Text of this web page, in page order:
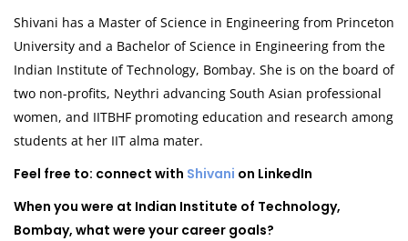
Shivani has a Master of Science in Engineering from Princeton
University and a Bachelor of Science in Engineering from the
Indian Institute of Technology, Bombay. She is on the board of
two non-profits, Neythri advancing South Asian professional
women, and IITBHF promoting education and research among
students at her IIT alma mater.
Feel free to: connect with Shivani on LinkedIn
When you were at Indian Institute of Technology,
Bombay, what were your career goals?